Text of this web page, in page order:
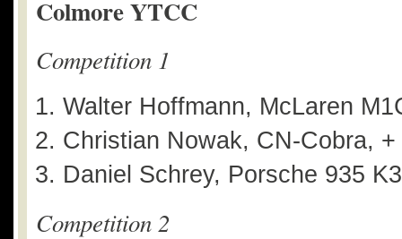
Colmore YTCC
Competition 1
Walter Hoffmann, McLaren
Christian Nowak, CN-Cobra, +
Daniel Schrey, Porsche 935
Competition 2